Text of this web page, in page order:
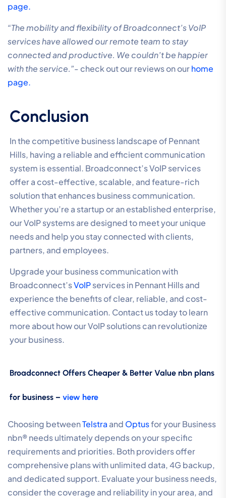
page.
“The mobility and flexibility of Broadconnect’s VoIP
services have allowed our remote team to stay
connected and productive. We couldn’t be happier
with the service.”-check out our reviews on ourhome
page.
Conclusion
In the competitive business landscape of Pennant
Hills, having a reliable and efficient communication
system is essential. Broadconnect’s VoIP services
offer a cost-effective, scalable, and feature-rich
solution that enhances business communication.
Whether you’re a startup or an established enterprise,
our VoIP systems are designed to meet your unique
needs and help you stay connected with clients,
partners, and employees.
Upgrade your business communication with
Broadconnect’sVoIPservices in Pennant Hills and
experience the benefits of clear, reliable, and cost-
effective communication. Contact us today to learn
more about how our VoIP solutions can revolutionize
your business.
Broadconnect Offers Cheaper & Better Value nbn plans
for business – view here
Choosing betweenTelstraand Optusfor your Business
nbn® needs ultimately depends on your specific
requirements and priorities. Both providers offer
comprehensive plans with unlimited data, 4G backup,
and dedicated support. Evaluate your business needs,
consider the coverage and reliability in your area, and